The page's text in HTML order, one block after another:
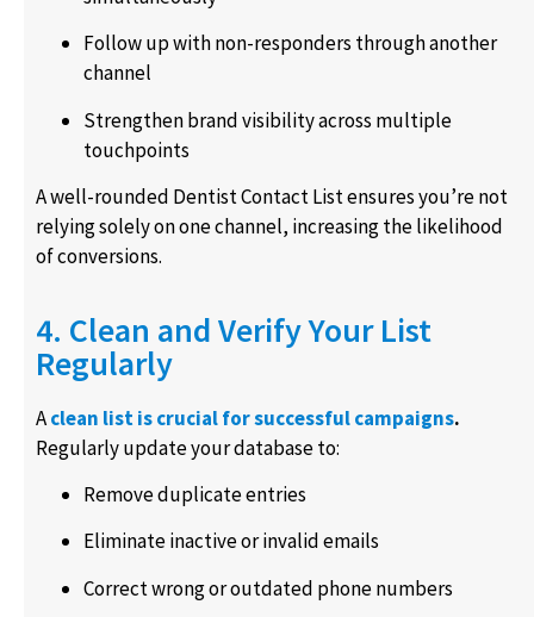
Follow up with non-responders through another
channel
Strengthen brand visibility across multiple
touchpoints
A well-rounded Dentist Contact List ensures you’re not
relying solely on one channel, increasing the likelihood
of conversions.
4. Clean and Verify Your List
Regularly
Aclean list is crucial for successful campaigns.
Regularly update your database to:
Remove duplicate entries
Eliminate inactive or invalid emails
Correct wrong or outdated phone numbers